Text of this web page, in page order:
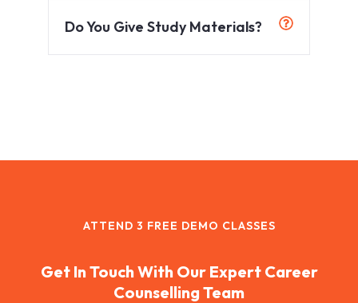
Do You Give Study Materials?
ATTEND 3 FREE DEMO CLASSES
Get In Touch With Our Expert Career
Counselling Team